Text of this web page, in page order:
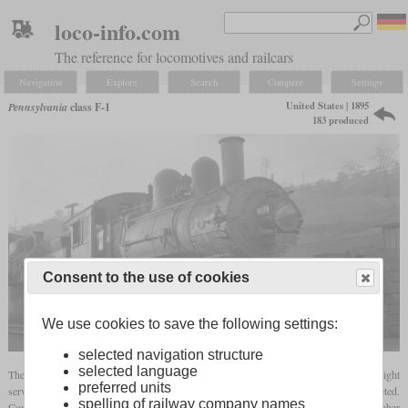
loco-info.com
The reference for locomotives and railcars
Navigation Explore Search Compare Settings
Pennsylvania class F-1
United States | 1895
183 produced
The F-1 was a class of 2-6-0 locomotives with relatively large drivers for fast freight
services. Production started in 1895 at Altoona and by 1901, 183 had been completed.
Consent to the use of cookies
We use cookies to save the following settings:
selected navigation structure
selected language
preferred units
spelling of railway company names